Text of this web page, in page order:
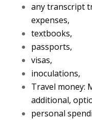
any transcript
expenses,
textbooks,
passports,
visas,
inoculations,
Travel money:
additional,
personal